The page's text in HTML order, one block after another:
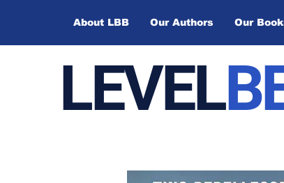
About LBB Our Authors Our
LEVEL